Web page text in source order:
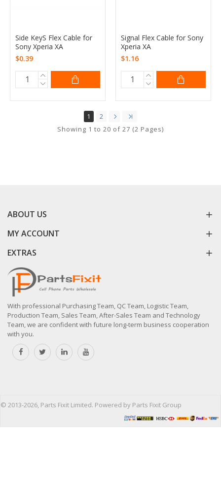
Side KeyS Flex Cable for
Sony Xperia XA
$0.39
Signal Flex Cable for Sony
Xperia XA
$1.16
1
2
Showing 1 to 20 of 27 (2 Pages)
ABOUT US
MY ACCOUNT
EXTRAS
With professional Purchasing Team, QC Team, Logistic Team,
Production Team, Sales Team, After-Sales Team and Technology
Team, we are confident with future long-term business cooperation
with you.
© 2013-2026, Parts Fixit Limited. Powered by Parts Fixit Group